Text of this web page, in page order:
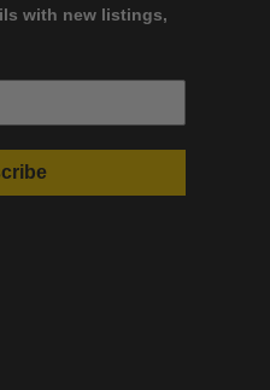
with new listings,